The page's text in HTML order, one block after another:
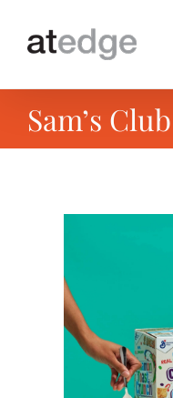
Sam’s Club
Image